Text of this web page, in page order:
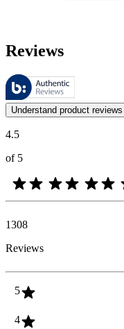
Reviews
These reviews are
Customer opinions in the
Understand product reviews
4.5
of 5
1308
Reviews
5
4